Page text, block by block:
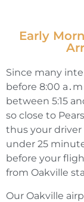
Early
Since many
before 8:00
between 5:15
so close to
thus your
under 25
before your
from Oakville
Our Oakville